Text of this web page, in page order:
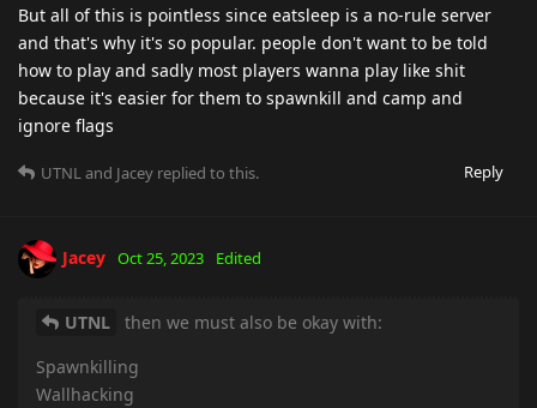
But all of this is pointless since eatsleep is a no-rule server
and that's why it's so popular. people don't want to be told
how to play and sadly most players wanna play like shit
because it's easier for them to spawnkill and camp and
ignore flags
Reply
UTNLand Jacey replied to this.
Jacey Oct 25, 2023 Edited
UTNL
then we must also be okay with:
Spawnkilling
Wallhacking